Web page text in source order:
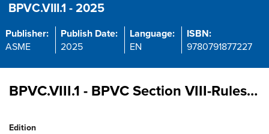
BPVC.VIII.1 - 2025
Publisher:
ASME
Publish Date:
2025
Language:
EN
ISBN:
9780791877227
BPVC.VIII.1 - BPVC Section VIII-Rules for Construction of Pressure Vessels Division 1
Edition